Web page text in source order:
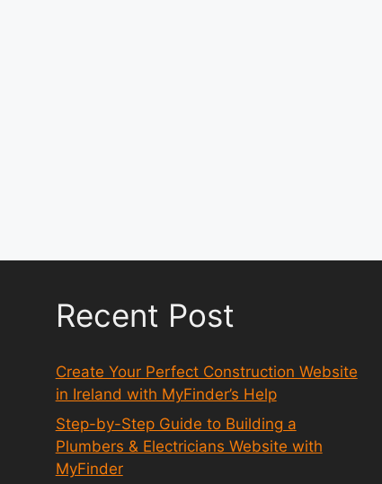
Recent Post
Create Your Perfect Construction Website
in Ireland with MyFinder’s Help
Step-by-Step Guide to Building a
Plumbers & Electricians Website with
MyFinder